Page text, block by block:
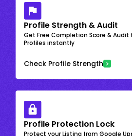
Profile Strength & Audit
Get Free Completion Score & Audit
Profiles instantly
Check Profile Strength
Profile Protection Lock
Protect your Listing from Google